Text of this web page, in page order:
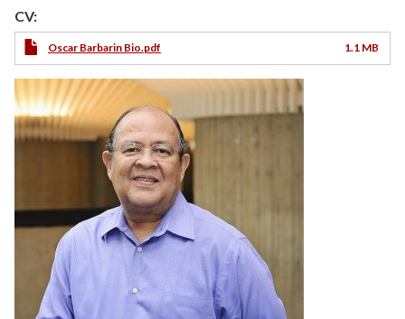
CV:
Oscar Barbarin Bio.pdf 1.1 MB